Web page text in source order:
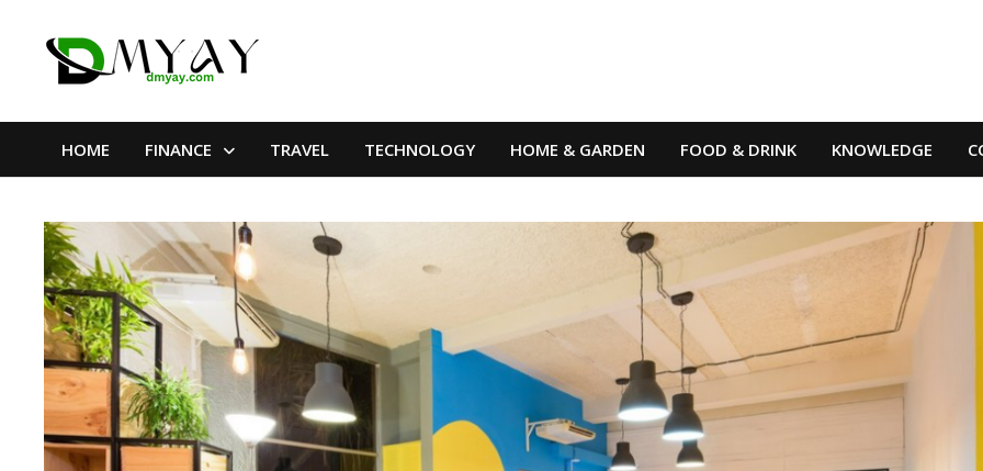
HOME FINANCE TRAVEL TECHNOLOGY HOME & GARDEN FOOD & DRINK KNOWLEDGE